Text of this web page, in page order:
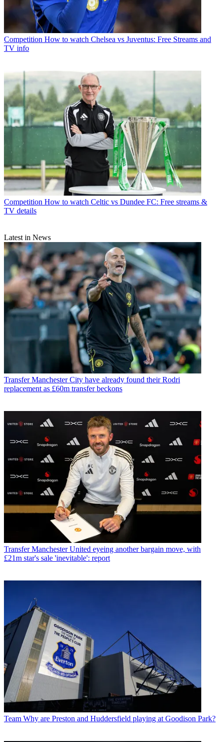
Competition How to watch Chelsea vs Juventus: Free Streams and
TV info
Competition How to watch Celtic vs Dundee FC: Free streams &
TV details
Latest in News
Transfer Manchester City have already found their Rodri
replacement as £60m transfer beckons
Transfer Manchester United eyeing another bargain move, with
£21m star's sale 'inevitable': report
Team Why are Preston and Huddersfield playing at Goodison Park?